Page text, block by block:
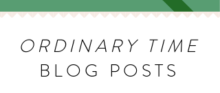
ORDINARY TIME
BLOG POSTS